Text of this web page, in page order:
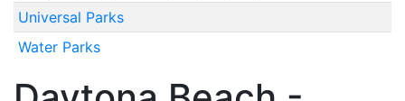
Universal Parks
Water Parks